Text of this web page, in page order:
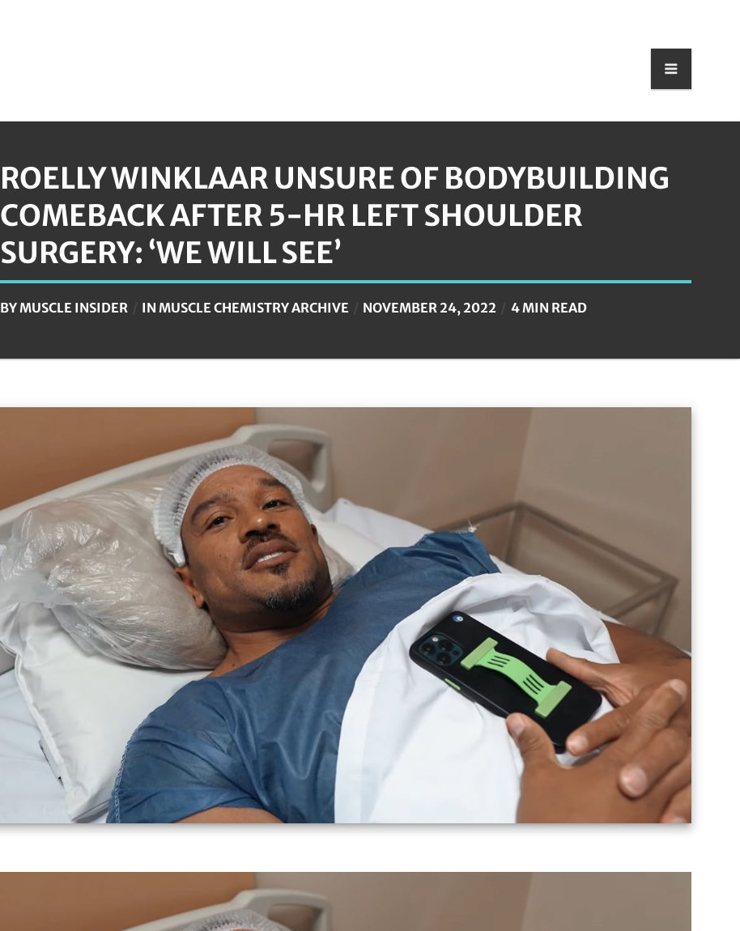
ROELLY WINKLAAR UNSURE OF BODYBUILDING
COMEBACK AFTER 5-HR LEFT SHOULDER
SURGERY: ‘WE WILL SEE’
BYMUSCLE INSIDER INMUSCLE CHEMISTRY ARCHIVE NOVEMBER 24, 2022 4 MIN READ